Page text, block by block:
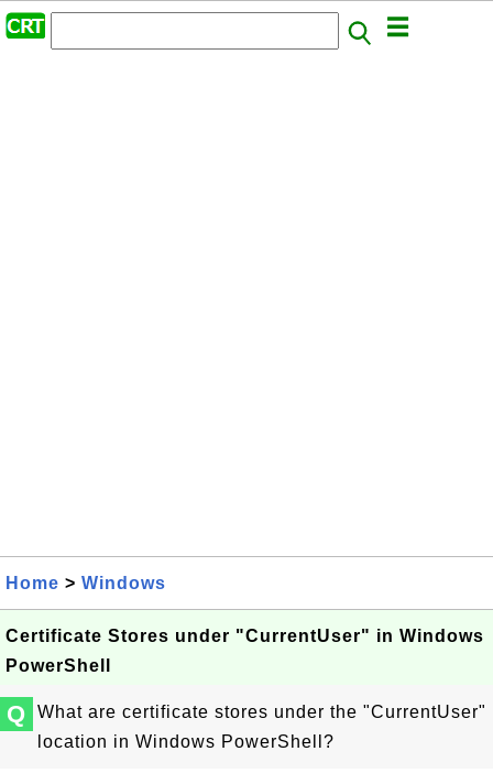
Home > Windows
Certificate Stores under "CurrentUser" in Windows
PowerShell
Q
What are certificate stores under the "CurrentUser"
location in Windows PowerShell?